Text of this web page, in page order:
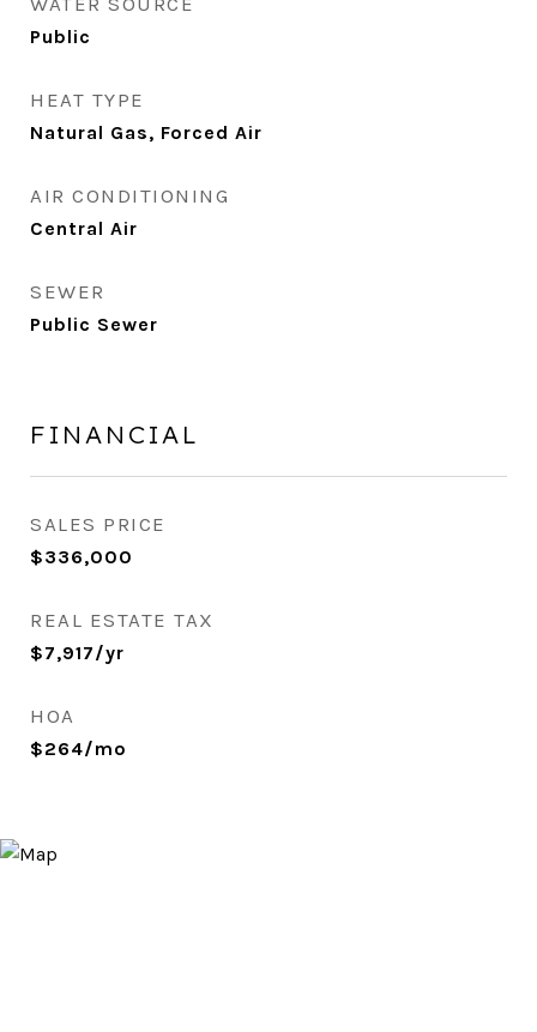
Public
HEAT TYPE
Natural Gas, Forced Air
AIR CONDITIONING
Central Air
SEWER
Public Sewer
FINANCIAL
SALES PRICE
$336,000
REAL ESTATE TAX
$7,917/yr
HOA
$264/mo